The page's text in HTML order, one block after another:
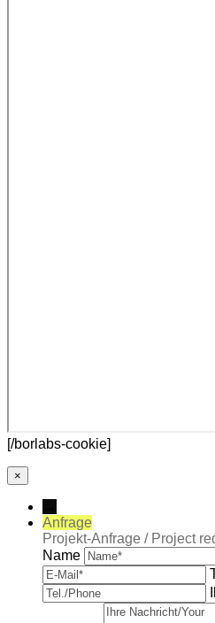
[/borlabs-cookie]
×
Anfrage
Projekt-Anfrage / Project
Name